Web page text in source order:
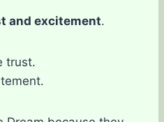
and excitement.
trust.